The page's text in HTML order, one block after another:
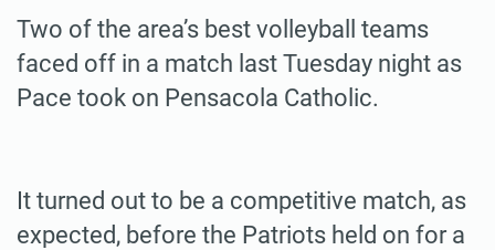
Two of the area’s best volleyball teams
faced off in a match last Tuesday night as
Pace took on Pensacola Catholic.
It turned out to be a competitive match, as
expected, before the Patriots held on for a